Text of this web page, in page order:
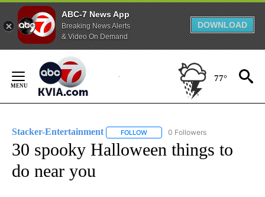
ABC-7 News App
Breaking News Alerts
& Video On Demand
DOWNLOAD
Content
77°
Stacker-Entertainment FOLLOW FOLLOW "STACKER-
0 Followers
30 spooky Halloween things to
do near you